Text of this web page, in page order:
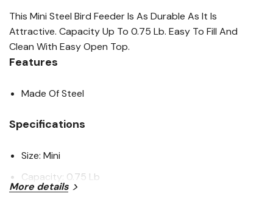
This Mini Steel Bird Feeder Is As Durable As It Is
Attractive. Capacity Up To 0.75 Lb. Easy To Fill And
Clean With Easy Open Top.
Features
Made Of Steel
Specifications
Size: Mini
Capacity: 0.75 Lb
More details